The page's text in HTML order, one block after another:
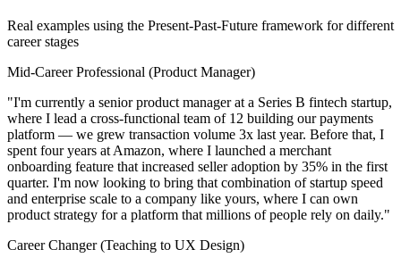
Real examples using the Present-Past-Future framework for different
career stages
Mid-Career Professional (Product Manager)
"I'm currently a senior product manager at a Series B fintech startup,
where I lead a cross-functional team of 12 building our payments
platform — we grew transaction volume 3x last year. Before that, I
spent four years at Amazon, where I launched a merchant
onboarding feature that increased seller adoption by 35% in the first
quarter. I'm now looking to bring that combination of startup speed
and enterprise scale to a company like yours, where I can own
product strategy for a platform that millions of people rely on daily."
Career Changer (Teaching to UX Design)